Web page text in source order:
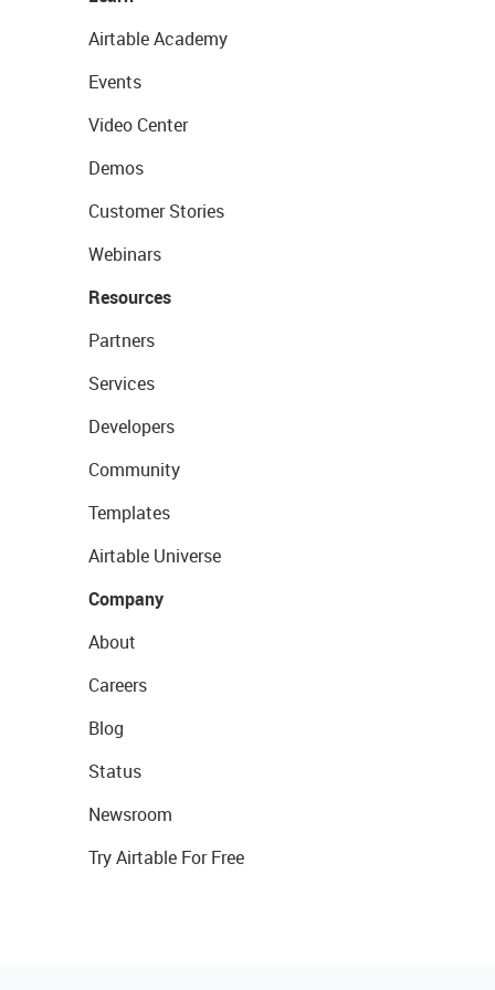
Airtable Academy
Events
Video Center
Demos
Customer Stories
Webinars
Resources
Partners
Services
Developers
Community
Templates
Airtable Universe
Company
About
Careers
Blog
Status
Newsroom
Try Airtable For Free